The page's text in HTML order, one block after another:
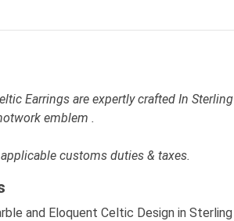
Earrings are expertly crafted In Sterling
emblem .
customs duties & taxes.
and Eloquent Celtic Design in Sterling